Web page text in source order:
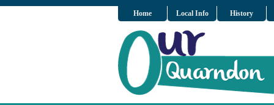
Home Local Info History